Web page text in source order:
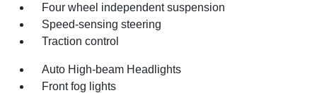
Four wheel independent suspension
Speed-sensing steering
Traction control
Auto High-beam Headlights
Front fog lights